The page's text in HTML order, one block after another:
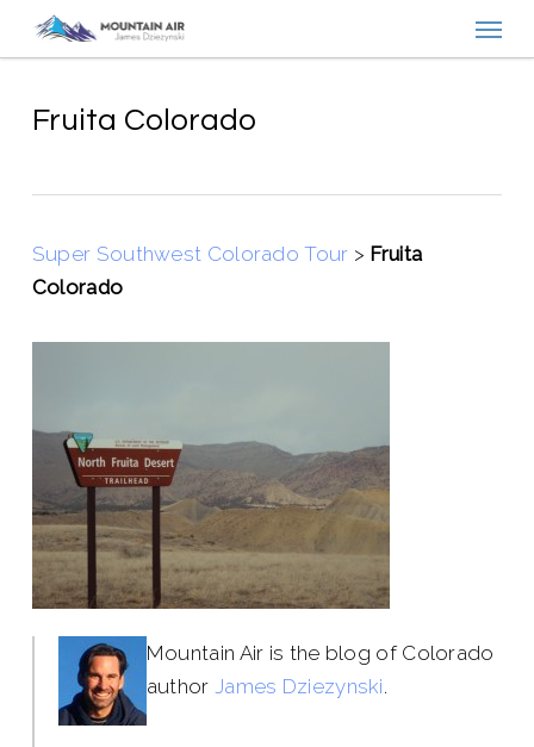
contentFruita Colorado
Super Southwest Colorado Tour > Fruita
Colorado
Mountain Air is the blog of Colorado
author James Dziezynski.